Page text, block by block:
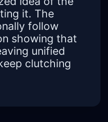
it. The
follow
showing that
unified
clutching